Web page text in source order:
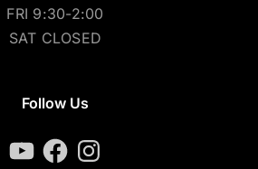
FRI 9:30-2:00
SAT CLOSED
Follow Us
YouTubeFacebookInstagram